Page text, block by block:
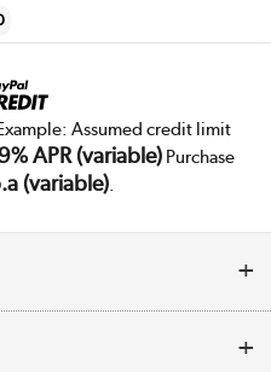
Assumed credit limit
APR (variable)Purchase
(variable).